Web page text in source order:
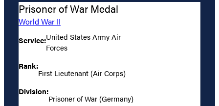
Prisoner of War Medal
World War II
Service:United States Army Air
Forces
Rank:
First Lieutenant (Air Corps)
Division:
Prisoner of War (Germany)